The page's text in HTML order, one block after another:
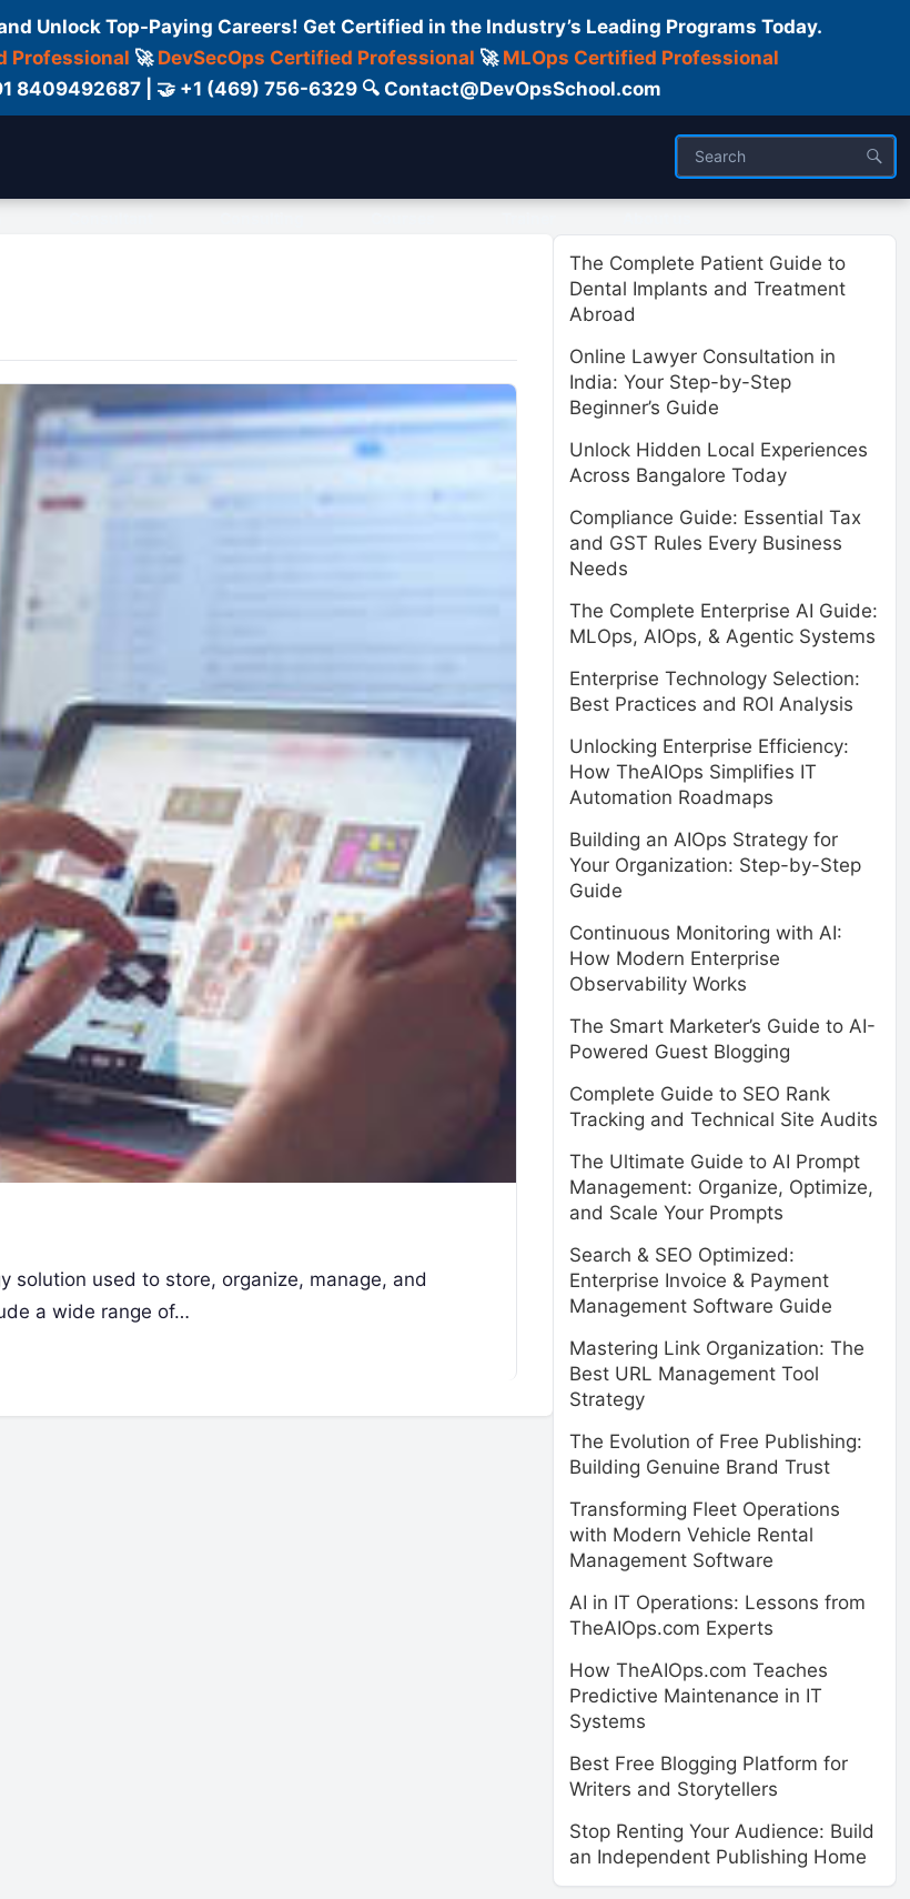
Unlock Top-Paying Careers! Get Certified in the Industry’s Leading Programs Today.
Professional 🚀 DevSecOps Certified Professional 🚀 MLOps Certified Professional
8409492687 | 🤝 +1 (469) 756-6329 🔍 Contact@DevOpsSchool.com
solution used to store, organize, manage, and
a wide range of…
The Complete Patient Guide to
Dental Implants and Treatment
Abroad
Online Lawyer Consultation in
India: Your Step-by-Step
Beginner’s Guide
Unlock Hidden Local Experiences
Across Bangalore Today
Compliance Guide: Essential Tax
and GST Rules Every Business
Needs
The Complete Enterprise AI Guide:
MLOps, AIOps, & Agentic Systems
Enterprise Technology Selection:
Best Practices and ROI Analysis
Unlocking Enterprise Efficiency:
How TheAIOps Simplifies IT
Automation Roadmaps
Building an AIOps Strategy for
Your Organization: Step-by-Step
Guide
Continuous Monitoring with AI:
How Modern Enterprise
Observability Works
The Smart Marketer’s Guide to AI-
Powered Guest Blogging
Complete Guide to SEO Rank
Tracking and Technical Site Audits
The Ultimate Guide to AI Prompt
Management: Organize, Optimize,
and Scale Your Prompts
Search & SEO Optimized:
Enterprise Invoice & Payment
Management Software Guide
Mastering Link Organization: The
Best URL Management Tool
Strategy
The Evolution of Free Publishing:
Building Genuine Brand Trust
Transforming Fleet Operations
with Modern Vehicle Rental
Management Software
AI in IT Operations: Lessons from
TheAIOps.com Experts
How TheAIOps.com Teaches
Predictive Maintenance in IT
Systems
Best Free Blogging Platform for
Writers and Storytellers
Stop Renting Your Audience: Build
an Independent Publishing Home